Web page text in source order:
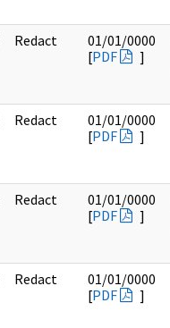
Redact
01/01/0000
[PDF ]
Redact
01/01/0000
[PDF ]
Redact
01/01/0000
[PDF ]
Redact
01/01/0000
[PDF ]